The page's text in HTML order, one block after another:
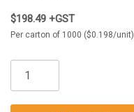
$198.49 +GST
Per carton of 1000 ($0.198/unit)